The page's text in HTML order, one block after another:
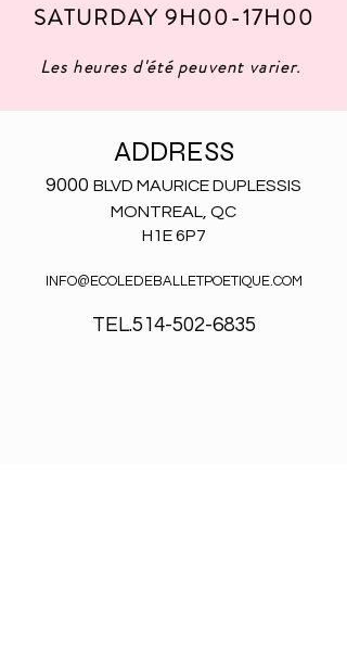
SATURDAY 9H00-17H00
Les heures d'été peuvent varier.
ADDRESS
9000 BLVD MAURICE DUPLESSIS
MONTREAL, QC
H1E 6P7
INFO@ECOLEDEBALLETPOETIQUE.COM
TEL.514-502-6835